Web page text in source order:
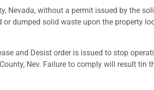
Nevada, without a permit issued by the
dumped solid waste upon the property
and Desist order is issued to stop
Nev. Failure to comply will result tin